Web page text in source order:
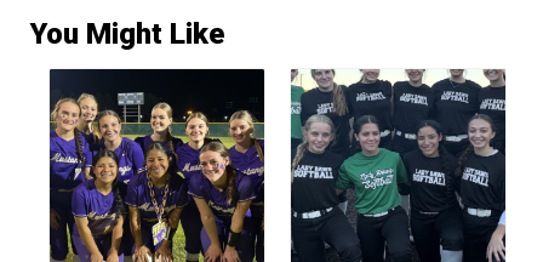
You Might Like